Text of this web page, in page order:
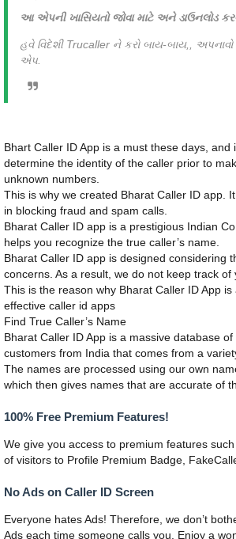
આ એપની ખાસિયતો જોવા માટે અને ડાઉનલોડ
હવે વિદેશી Trucaller ને કરો બાય-બાય,, અપનાવો
એપ.
Bhart Caller ID App is a must these days, and
determine the identity of the caller prior to
unknown numbers.
This is why we created Bharat Caller ID app.
in blocking fraud and spam calls.
Bharat Caller ID app is a prestigious Indian
helps you recognize the true caller’s name.
Bharat Caller ID app is designed considering
concerns. As a result, we do not keep track of
This is the reason why Bharat Caller ID App
effective caller id apps
Find True Caller’s Name
Bharat Caller ID App is a massive database
customers from India that comes from a
The names are processed using our own
which then gives names that are accurate of
100% Free Premium Features!
We give you access to premium features
of visitors to Profile Premium Badge,
No Ads on Caller ID Screen
Everyone hates Ads! Therefore, we don’t
Ads each time someone calls you. Enjoy a